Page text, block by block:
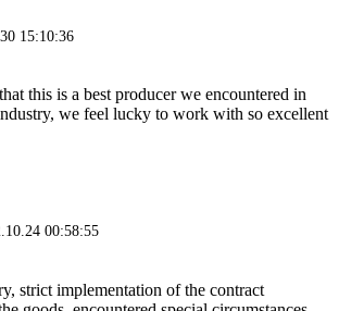
15:10:36
this is a best producer we encountered in
we feel lucky to work with so excellent
00:58:55
strict implementation of the contract